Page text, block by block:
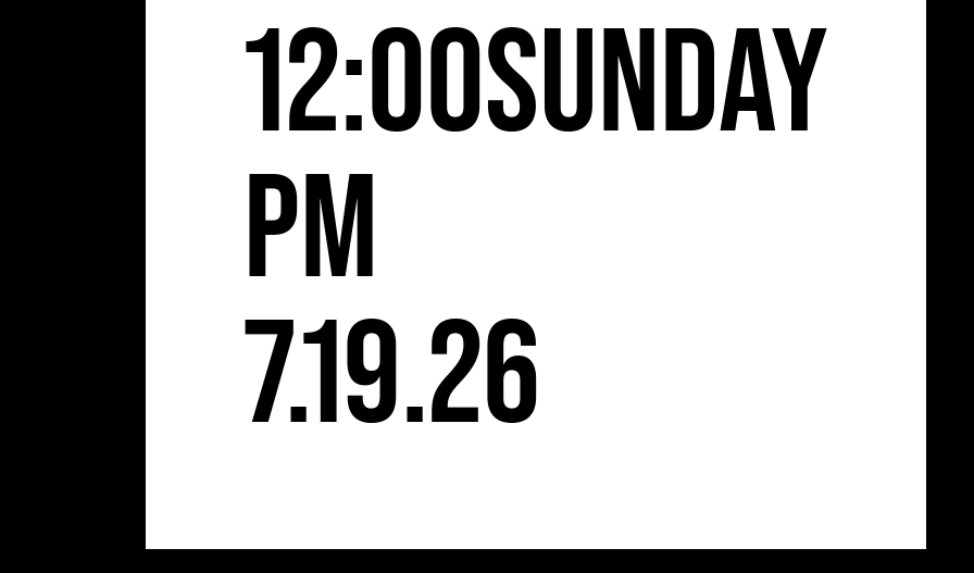
12:00
pm
Sunday
7.19.26